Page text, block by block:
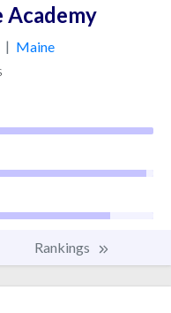
| Maine
Rankings